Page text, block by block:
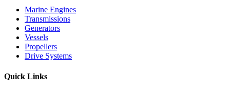
Marine Engines
Transmissions
Generators
Vessels
Propellers
Drive Systems
Quick Links